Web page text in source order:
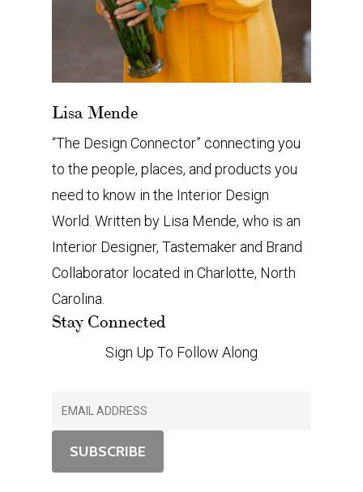
Lisa Mende
“The Design Connector” connecting you
to the people, places, and products you
need to know in the Interior Design
World. Written by Lisa Mende, who is an
Interior Designer, Tastemaker and Brand
Collaborator located in Charlotte, North
Carolina.
Stay Connected
Sign Up To Follow Along